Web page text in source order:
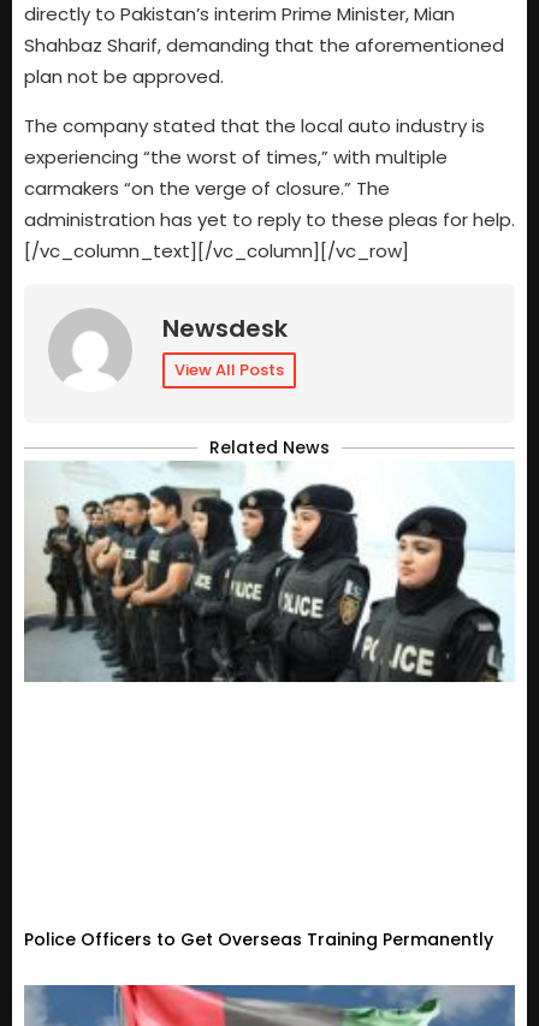
directly to Pakistan’s interim Prime Minister, Mian
Shahbaz Sharif, demanding that the aforementioned
plan not be approved.
The company stated that the local auto industry is
experiencing “the worst of times,” with multiple
carmakers “on the verge of closure.” The
administration has yet to reply to these pleas for help.
[/vc_column_text][/vc_column][/vc_row]
Newsdesk
View All Posts
Related News
Police Officers to Get Overseas Training Permanently